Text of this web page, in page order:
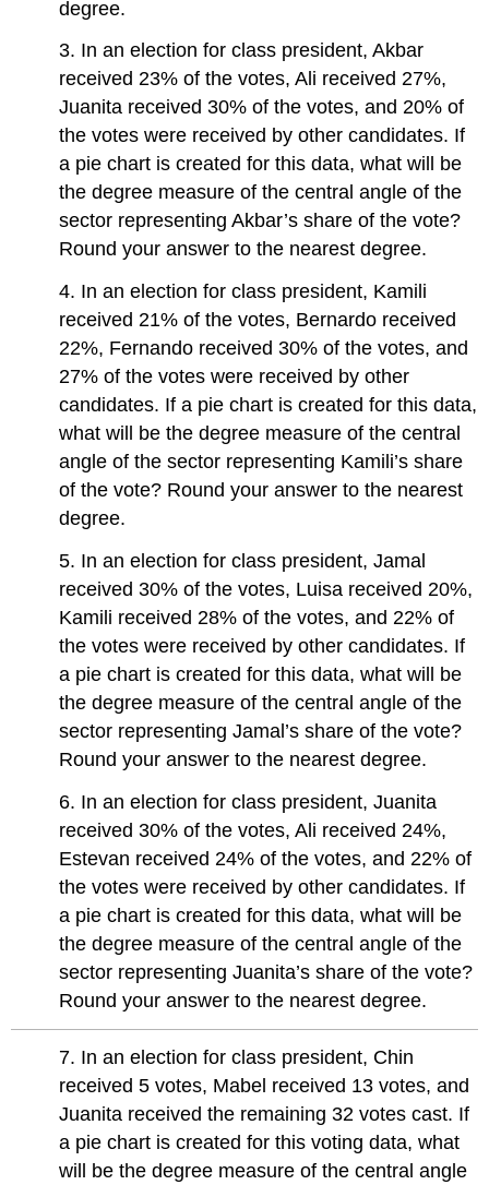
degree.
3. In an election for class president, Akbar
received 23% of the votes, Ali received 27%,
Juanita received 30% of the votes, and 20% of
the votes were received by other candidates. If
a pie chart is created for this data, what will be
the degree measure of the central angle of the
sector representing Akbar’s share of the vote?
Round your answer to the nearest degree.
4. In an election for class president, Kamili
received 21% of the votes, Bernardo received
22%, Fernando received 30% of the votes, and
27% of the votes were received by other
candidates. If a pie chart is created for this data,
what will be the degree measure of the central
angle of the sector representing Kamili’s share
of the vote? Round your answer to the nearest
degree.
5. In an election for class president, Jamal
received 30% of the votes, Luisa received 20%,
Kamili received 28% of the votes, and 22% of
the votes were received by other candidates. If
a pie chart is created for this data, what will be
the degree measure of the central angle of the
sector representing Jamal’s share of the vote?
Round your answer to the nearest degree.
6. In an election for class president, Juanita
received 30% of the votes, Ali received 24%,
Estevan received 24% of the votes, and 22% of
the votes were received by other candidates. If
a pie chart is created for this data, what will be
the degree measure of the central angle of the
sector representing Juanita’s share of the vote?
Round your answer to the nearest degree.
7. In an election for class president, Chin
received 5 votes, Mabel received 13 votes, and
Juanita received the remaining 32 votes cast. If
a pie chart is created for this voting data, what
will be the degree measure of the central angle